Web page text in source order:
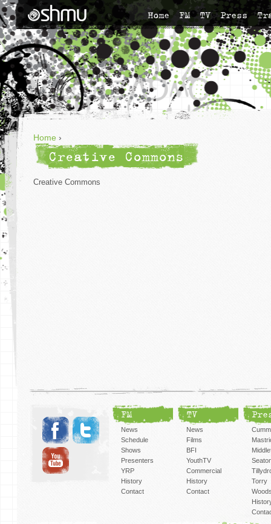
Home FM TV Press
Home ›
Creative Commons
Creative Commons
FM
News
Schedule
Shows
Presenters
YRP
History
Contact
TV
News
Films
BFI
YouthTV
Commercial
History
Contact
Torry